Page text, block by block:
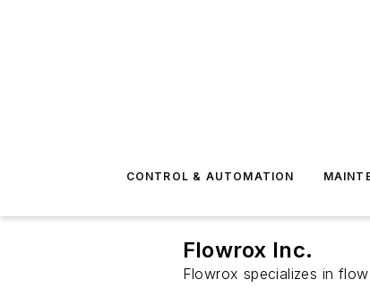
CONTROL & AUTOMATION
Flowrox Inc.
Flowrox specializes in